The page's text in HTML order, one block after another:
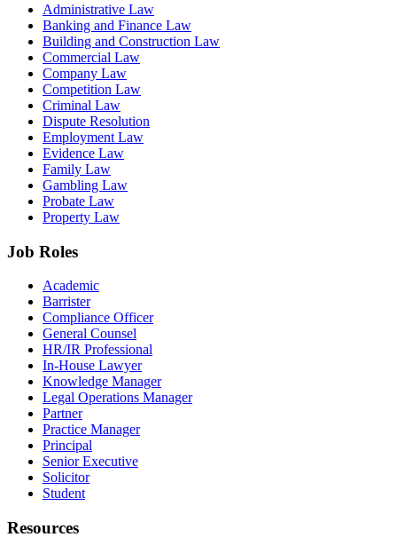
Administrative Law
Banking and Finance Law
Building and Construction Law
Commercial Law
Company Law
Competition Law
Criminal Law
Dispute Resolution
Employment Law
Evidence Law
Family Law
Gambling Law
Probate Law
Property Law
Job Roles
Academic
Barrister
Compliance Officer
General Counsel
HR/IR Professional
In-House Lawyer
Knowledge Manager
Legal Operations Manager
Partner
Practice Manager
Principal
Senior Executive
Solicitor
Student
Resources